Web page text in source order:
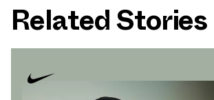
Related Stories